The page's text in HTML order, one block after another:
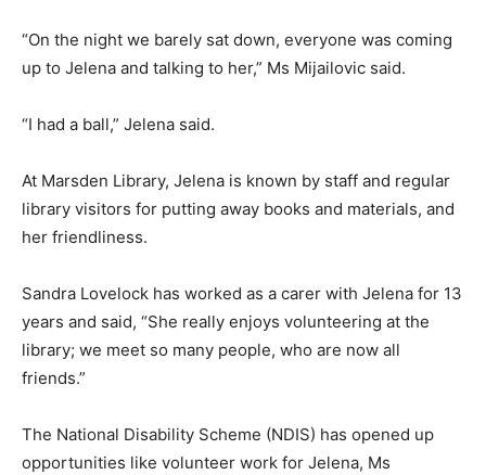
“On the night we barely sat down, everyone was coming
up to Jelena and talking to her,” Ms Mijailovic said.
“I had a ball,” Jelena said.
At Marsden Library, Jelena is known by staff and regular
library visitors for putting away books and materials, and
her friendliness.
Sandra Lovelock has worked as a carer with Jelena for 13
years and said, “She really enjoys volunteering at the
library; we meet so many people, who are now all
friends.”
The National Disability Scheme (NDIS) has opened up
opportunities like volunteer work for Jelena, Ms